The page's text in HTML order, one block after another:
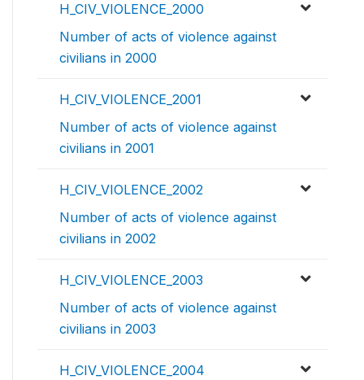
H_CIV_VIOLENCE_2000
Number of acts of violence against
civilians in 2000
H_CIV_VIOLENCE_2001
Number of acts of violence against
civilians in 2001
H_CIV_VIOLENCE_2002
Number of acts of violence against
civilians in 2002
H_CIV_VIOLENCE_2003
Number of acts of violence against
civilians in 2003
H_CIV_VIOLENCE_2004